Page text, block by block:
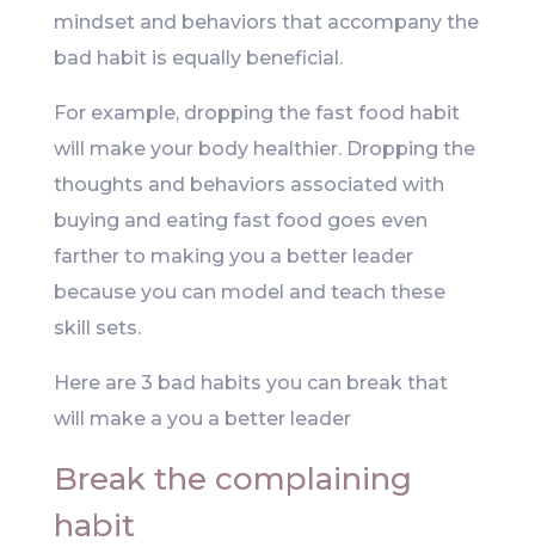
mindset and behaviors that accompany the
bad habit is equally beneficial.
For example, dropping the fast food habit
will make your body healthier. Dropping the
thoughts and behaviors associated with
buying and eating fast food goes even
farther to making you a better leader
because you can model and teach these
skill sets.
Here are 3 bad habits you can break that
will make a you a better leader
Break the complaining
habit